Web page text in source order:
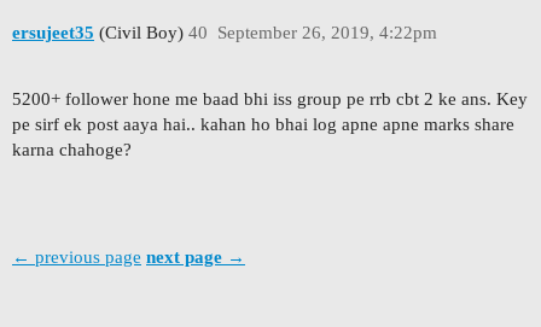
ersujeet35 (Civil Boy) September 26, 2019, 4:22pm
40
5200+ follower hone me baad bhi iss group pe rrb cbt 2 ke ans. Key
pe sirf ek post aaya hai.. kahan ho bhai log apne apne marks share
karna chahoge?
← previous page next page →